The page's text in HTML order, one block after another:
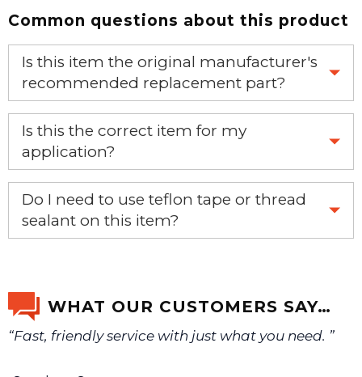
Common questions about this product
Is this item the original manufacturer's
recommended replacement part?
Yes, this is the OEM recommended part.
Is this the correct item for my
application?
If you’re not sure text us a picture 1-888-275-6635 or
email us a picture at noelsplumbingsupply@fuse.net.
Do I need to use teflon tape or thread
sealant on this item?
WHAT OUR CUSTOMERS SAY…
“Fast, friendly service with just what you need. ”